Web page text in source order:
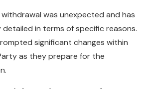
withdrawal was unexpected and has
in terms of specific reasons.
significant changes within
as they prepare for the